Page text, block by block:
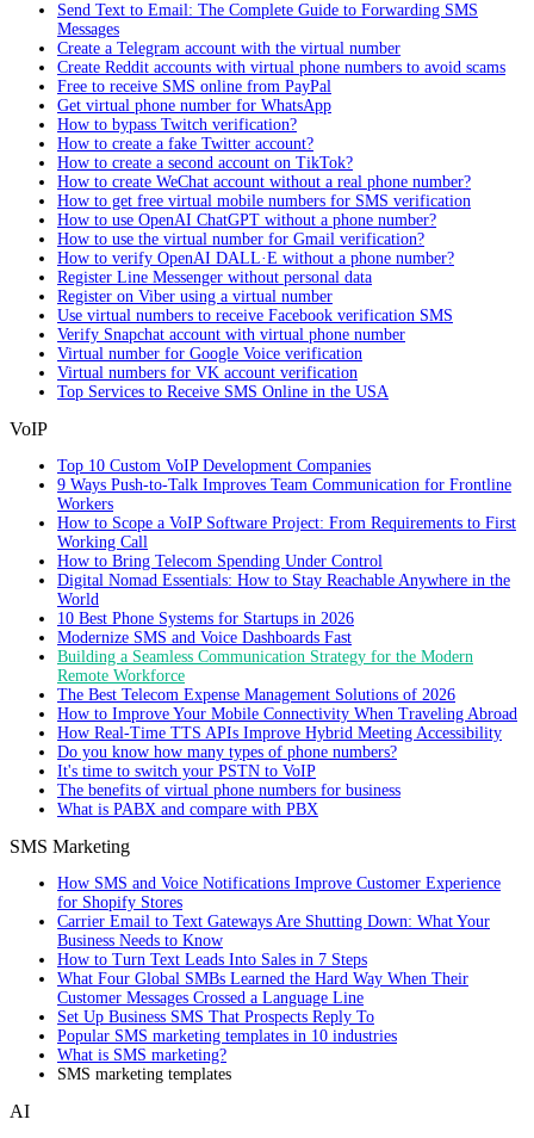
Send Text to Email: The Complete Guide to Forwarding SMS
Messages
Create a Telegram account with the virtual number
Create Reddit accounts with virtual phone numbers to avoid scams
Free to receive SMS online from PayPal
Get virtual phone number for WhatsApp
How to bypass Twitch verification?
How to create a fake Twitter account?
How to create a second account on TikTok?
How to create WeChat account without a real phone number?
How to get free virtual mobile numbers for SMS verification
How to use OpenAI ChatGPT without a phone number?
How to use the virtual number for Gmail verification?
How to verify OpenAI DALL·E without a phone number?
Register Line Messenger without personal data
Register on Viber using a virtual number
Use virtual numbers to receive Facebook verification SMS
Verify Snapchat account with virtual phone number
Virtual number for Google Voice verification
Virtual numbers for VK account verification
Top Services to Receive SMS Online in the USA
VoIP
Top 10 Custom VoIP Development Companies
9 Ways Push-to-Talk Improves Team Communication for Frontline
Workers
How to Scope a VoIP Software Project: From Requirements to First
Working Call
How to Bring Telecom Spending Under Control
Digital Nomad Essentials: How to Stay Reachable Anywhere in the
World
10 Best Phone Systems for Startups in 2026
Modernize SMS and Voice Dashboards Fast
Building a Seamless Communication Strategy for the Modern
Remote Workforce
The Best Telecom Expense Management Solutions of 2026
How to Improve Your Mobile Connectivity When Traveling Abroad
How Real-Time TTS APIs Improve Hybrid Meeting Accessibility
Do you know how many types of phone numbers?
It's time to switch your PSTN to VoIP
The benefits of virtual phone numbers for business
What is PABX and compare with PBX
SMS Marketing
How SMS and Voice Notifications Improve Customer Experience
for Shopify Stores
Carrier Email to Text Gateways Are Shutting Down: What Your
Business Needs to Know
How to Turn Text Leads Into Sales in 7 Steps
What Four Global SMBs Learned the Hard Way When Their
Customer Messages Crossed a Language Line
Set Up Business SMS That Prospects Reply To
Popular SMS marketing templates in 10 industries
What is SMS marketing?
SMS marketing templates
AI